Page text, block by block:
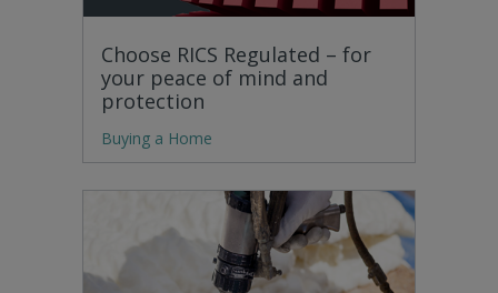
Choose RICS Regulated – for
your peace of mind and
protection
Buying a Home